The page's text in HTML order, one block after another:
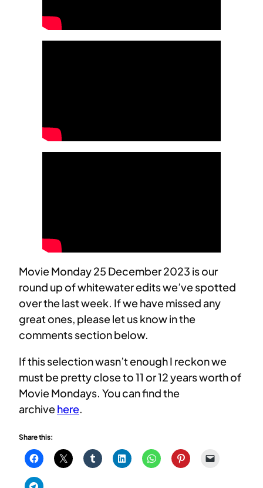
Movie Monday 25 December 2023 is our
round up of whitewater edits we’ve spotted
over the last week. If we have missed any
great ones, please let us know in the
comments section below.
If this selection wasn’t enough I reckon we
must be pretty close to 11 or 12 years worth of
Movie Mondays. You can find the
archivehere.
Share this: